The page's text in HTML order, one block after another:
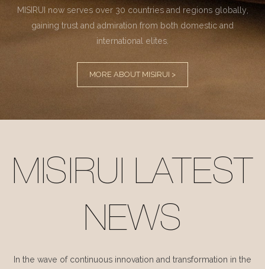
MISIRUI now serves over 30 countries and regions globally,
gaining trust and admiration from both domestic and
international elites.
MORE ABOUT MISIRUI >
MISIRUI LATEST
NEWS
In the wave of continuous innovation and transformation in the